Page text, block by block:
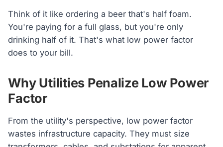
Think of it like ordering a beer that's half foam.
You're paying for a full glass, but you're only
drinking half of it. That's what low power factor
does to your bill.
Why Utilities Penalize Low Power
Factor
From the utility's perspective, low power factor
wastes infrastructure capacity. They must size